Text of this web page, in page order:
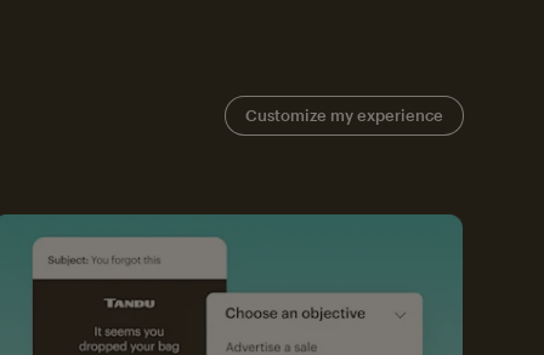
Customize my experience